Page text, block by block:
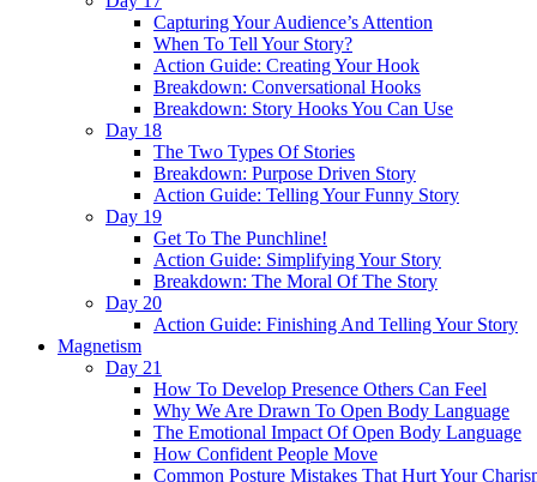
Capturing Your Audience’s Attention
When To Tell Your Story?
Action Guide: Creating Your Hook
Breakdown: Conversational Hooks
Breakdown: Story Hooks You Can Use
Day 18
The Two Types Of Stories
Breakdown: Purpose Driven Story
Action Guide: Telling Your Funny Story
Day 19
Get To The Punchline!
Action Guide: Simplifying Your Story
Breakdown: The Moral Of The Story
Day 20
Action Guide: Finishing And Telling Your Story
Magnetism
Day 21
How To Develop Presence Others Can Feel
Why We Are Drawn To Open Body Language
The Emotional Impact Of Open Body Language
How Confident People Move
Common Posture Mistakes That Hurt Your